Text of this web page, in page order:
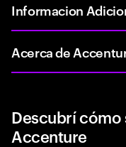
Informacion
Acerca de
Descubrí cómo
Accenture